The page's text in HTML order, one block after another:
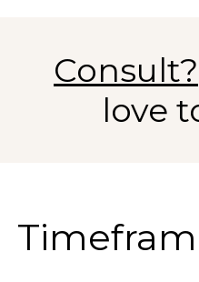
Consult?
love